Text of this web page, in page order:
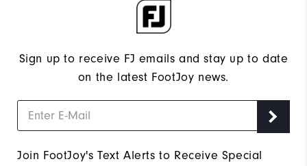
Sign up to receive FJ emails and stay up to date
on the latest FootJoy news.
Join FootJoy's Text Alerts to Receive Special